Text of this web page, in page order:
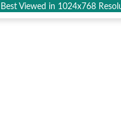
Best Viewed in 1024x768